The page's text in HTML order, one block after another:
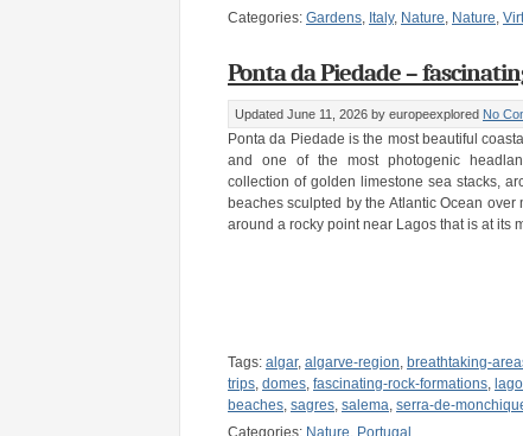
Categories: Gardens, Italy, Nature, Nature,
Ponta da Piedade –
Updated June 11, 2026 by europeexplored No
Ponta da Piedade is the most beautiful
and one of the most photogenic
collection of golden limestone sea stacks,
beaches sculpted by the Atlantic Ocean over
around a rocky point near Lagos that is at its
Tags: algar, algarve-region, breathtaking-
trips, domes, fascinating-rock-formations,
beaches, sagres, salema, serra-de-